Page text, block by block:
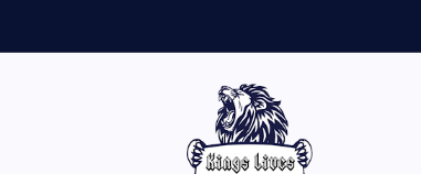
Live Like A King